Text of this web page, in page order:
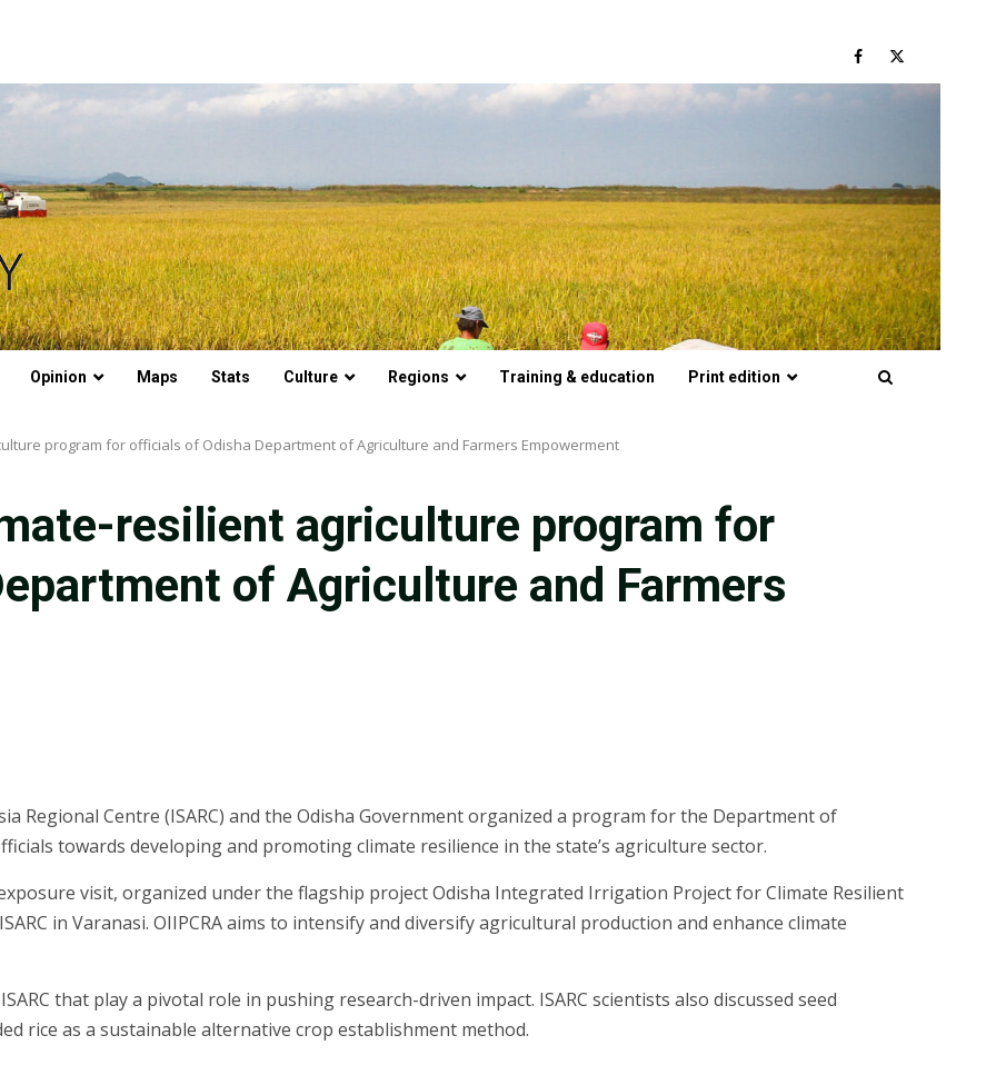
Facebook
Twitter
Opinion Maps Stats Culture Regions Training & education Print edition
program for officials of Odisha Department of Agriculture and Farmers Empowerment
resilient agriculture program for
of Agriculture and Farmers
Regional Centre (ISARC) and the Odisha Government organized a program for the Department of
towards developing and promoting climate resilience in the state’s agriculture sector.
visit, organized under the flagship project Odisha Integrated Irrigation Project for Climate Resilient
in Varanasi. OIIPCRA aims to intensify and diversify agricultural production and enhance climate
that play a pivotal role in pushing research-driven impact. ISARC scientists also discussed seed
rice as a sustainable alternative crop establishment method.